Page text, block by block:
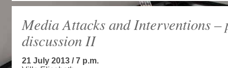
Media Attacks and Interventions –
discussion II
21 July 2013 / 7 p.m.